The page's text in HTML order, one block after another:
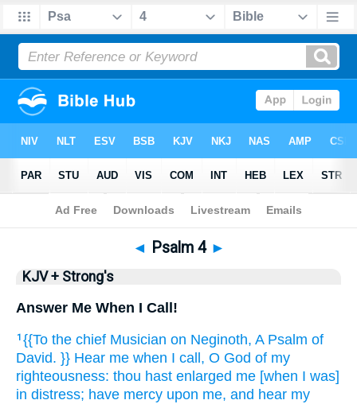
Bible > KJV + Strong's > Psalm 4
◄ Psalm 4 ►
KJV + Strong's
Answer Me When I Call!
1 {{To the chief Musician on Neginoth, A Psalm of
David. }} Hear me when I call, O God of my
righteousness: thou hast enlarged me [when I was]
in distress; have mercy upon me, and hear my